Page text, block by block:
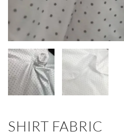
SHIRT FABRIC